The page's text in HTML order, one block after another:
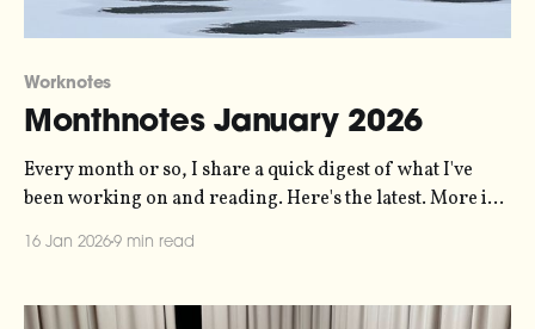
Worknotes
Monthnotes January 2026
Every month or so, I share a quick digest of what I've
been working on and reading. Here's the latest. More in
16 Jan 20269 min read